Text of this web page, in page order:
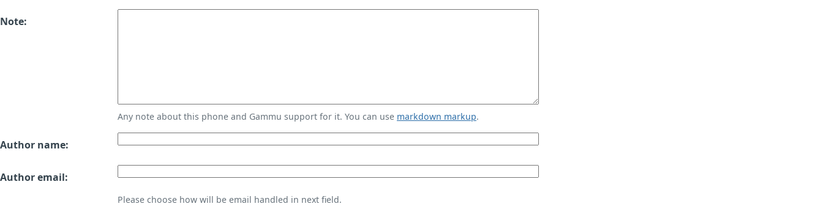
Note:
Any note about this phone and Gammu support for it. You can use markdown markup.
Author name:
Author email:
Please choose how will be email handled in next field.